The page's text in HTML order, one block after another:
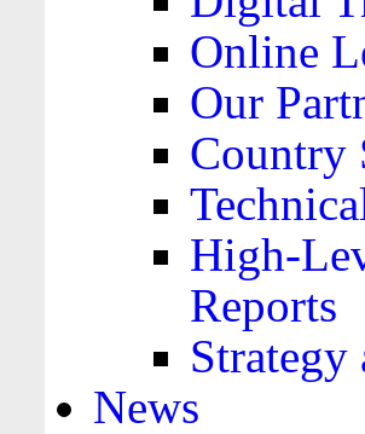
Online
Our
Country
High-
Reports
Strategy
News